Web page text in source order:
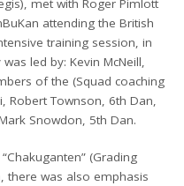
met with Roger Pimlott
attending the British
training session, in
led by: Kevin McNeill,
of the (Squad coaching
Robert Townson, 6th Dan,
Snowdon, 5th Dan.
(Grading
there was also emphasis